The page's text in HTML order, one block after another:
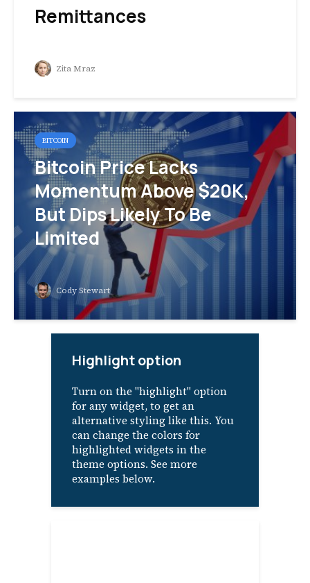
Remittances
Zita Mraz
BITCOIN
Bitcoin Price Lacks
Momentum Above $20K,
But Dips Likely To Be
Limited
Cody Stewart
Highlight option
Turn on the "highlight" option
for any widget, to get an
alternative styling like this. You
can change the colors for
highlighted widgets in the
theme options. See more
examples below.